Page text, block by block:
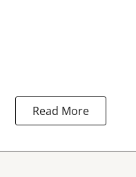
Read More